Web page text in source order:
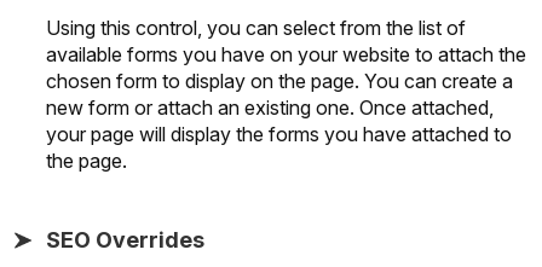
Using this control, you can select from the list of
available forms you have on your website to attach the
chosen form to display on the page. You can create a
new form or attach an existing one. Once attached,
your page will display the forms you have attached to
the page.
SEO Overrides